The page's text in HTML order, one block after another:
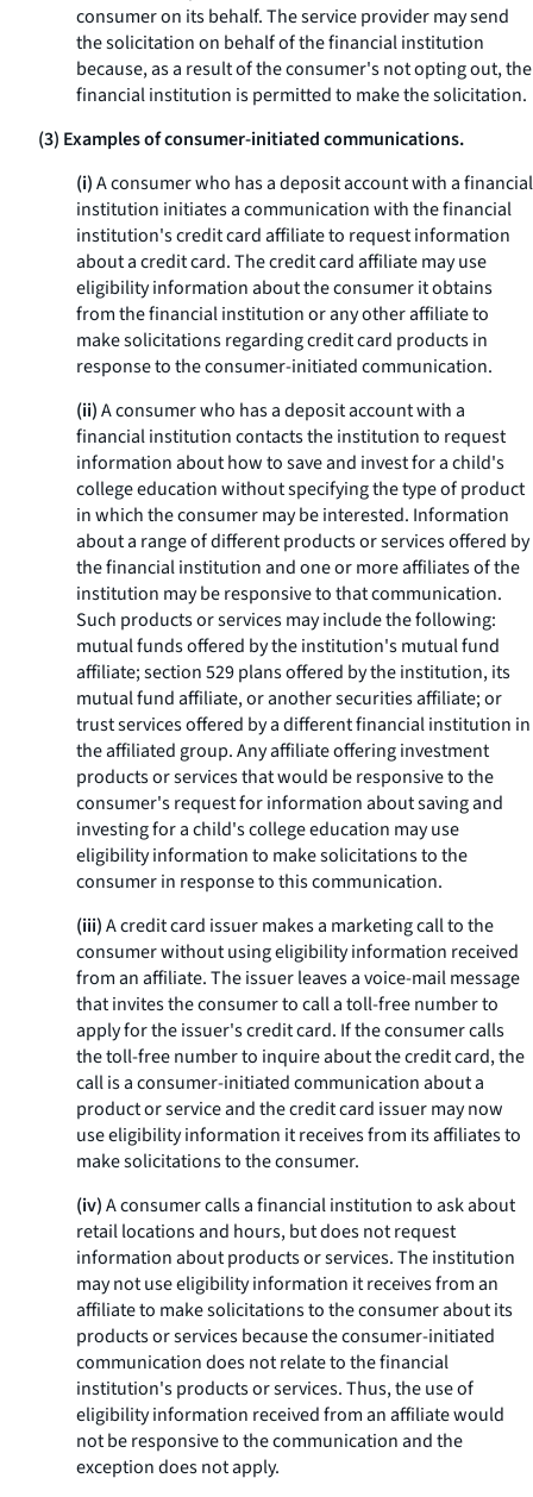
consumer on its behalf. The service provider may send
the solicitation on behalf of the financial institution
because, as a result of the consumer's not opting out, the
financial institution is permitted to make the solicitation.
(3) Examples of consumer-initiated communications.
(i)A consumer who has a deposit account with a financial
institution initiates a communication with the financial
institution's credit card affiliate to request information
about a credit card. The credit card affiliate may use
eligibility information about the consumer it obtains
from the financial institution or any other affiliate to
make solicitations regarding credit card products in
response to the consumer-initiated communication.
(ii)A consumer who has a deposit account with a
financial institution contacts the institution to request
information about how to save and invest for a child's
college education without specifying the type of product
in which the consumer may be interested. Information
about a range of different products or services offered by
the financial institution and one or more affiliates of the
institution may be responsive to that communication.
Such products or services may include the following:
mutual funds offered by the institution's mutual fund
affiliate; section 529 plans offered by the institution, its
mutual fund affiliate, or another securities affiliate; or
trust services offered by a different financial institution in
the affiliated group. Any affiliate offering investment
products or services that would be responsive to the
consumer's request for information about saving and
investing for a child's college education may use
eligibility information to make solicitations to the
consumer in response to this communication.
(iii)A credit card issuer makes a marketing call to the
consumer without using eligibility information received
from an affiliate. The issuer leaves a voice-mail message
that invites the consumer to call a toll-free number to
apply for the issuer's credit card. If the consumer calls
the toll-free number to inquire about the credit card, the
call is a consumer-initiated communication about a
product or service and the credit card issuer may now
use eligibility information it receives from its affiliates to
make solicitations to the consumer.
(iv)A consumer calls a financial institution to ask about
retail locations and hours, but does not request
information about products or services. The institution
may not use eligibility information it receives from an
affiliate to make solicitations to the consumer about its
products or services because the consumer-initiated
communication does not relate to the financial
institution's products or services. Thus, the use of
eligibility information received from an affiliate would
not be responsive to the communication and the
exception does not apply.